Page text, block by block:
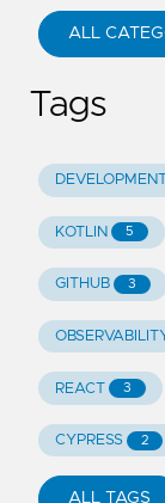
ALL
Tags
DEVELOPMENT
KOTLIN 5
GITHUB 3
REACT 3
CYPRESS 2
ALL TAGS